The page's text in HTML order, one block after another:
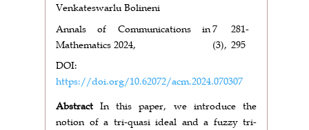
Venkateswarlu Bolineni
Annals of Communications in
Mathematics 2024,
7
(3),
281-
295
DOI:
https://doi.org/10.62072/acm.2024.070307
Abstract In this paper, we introduce the
notion of a tri-quasi ideal and a fuzzy tri-